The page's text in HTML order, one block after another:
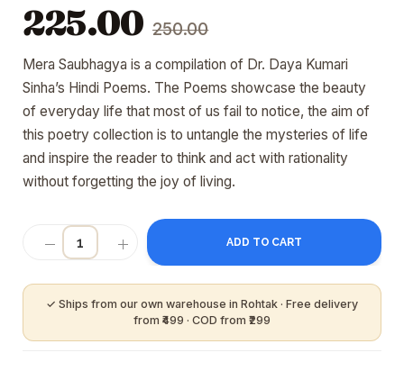
250.00
Original
price
₹250.00.
225.00
Current
price
₹225.00.
Mera Saubhagya is a compilation of Dr. Daya Kumari
Sinha’s Hindi Poems. The Poems showcase the beauty
of everyday life that most of us fail to notice, the aim of
this poetry collection is to untangle the mysteries of life
and inspire the reader to think and act with rationality
without forgetting the joy of living.
ADD TO CART